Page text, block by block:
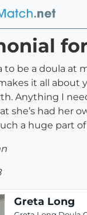
to be a doula at
it all about
Anything I
she’s had her
a huge part
Greta Long